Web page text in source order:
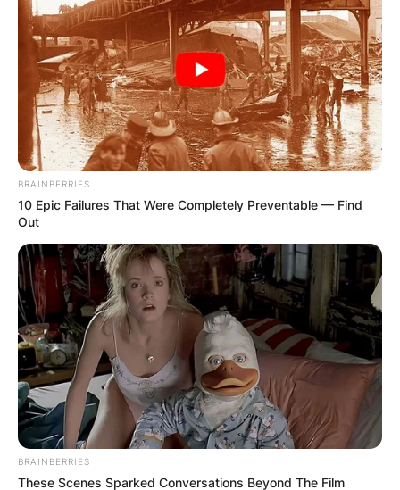
BRAINBERRIES
10 Epic Failures That Were Completely Preventable — Find
Out
BRAINBERRIES
These Scenes Sparked Conversations Beyond The Film